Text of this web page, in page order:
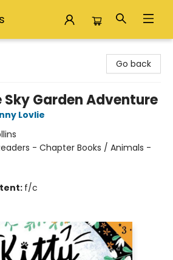
Go back
Garden Adventure
Lovlie
- Chapter Books / Animals -
f/c